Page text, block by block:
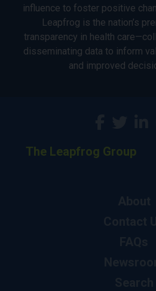
influence to foster positive
Leapfrog is the nation’s
transparency in health
disseminating data to inform
and improved
The Leapfrog Group